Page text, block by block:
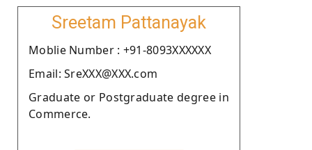
Sreetam Pattanayak
Moblie Number : +91-8093XXXXXX
Email: SreXXX@XXX.com
Graduate or Postgraduate degree in
Commerce.